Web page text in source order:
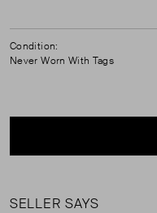
Condition:
Never Worn With Tags
SELLER SAYS